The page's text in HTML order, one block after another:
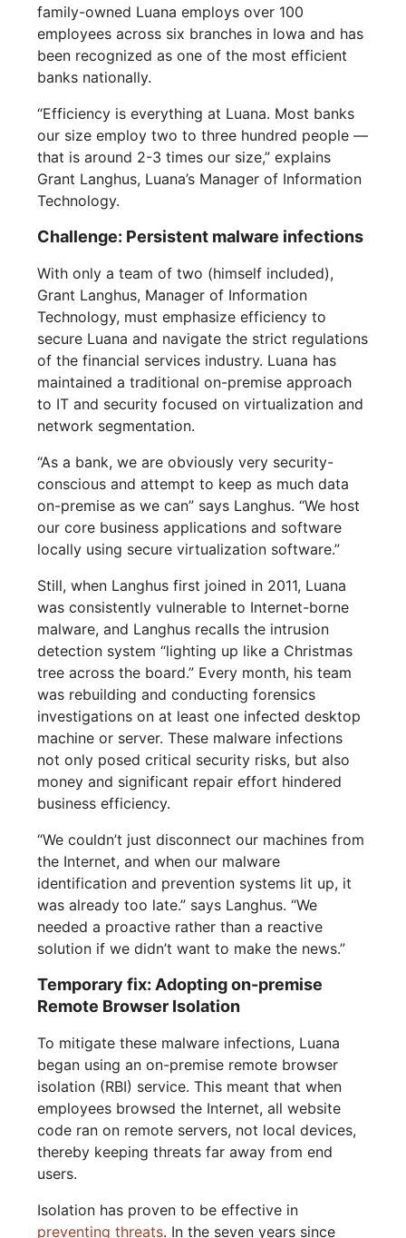
family-owned Luana employs over 100
employees across six branches in Iowa and has
been recognized as one of the most efficient
banks nationally.
“Efficiency is everything at Luana. Most banks
our size employ two to three hundred people —
that is around 2-3 times our size,” explains
Grant Langhus, Luana’s Manager of Information
Technology.
Challenge: Persistent malware infections
With only a team of two (himself included),
Grant Langhus, Manager of Information
Technology, must emphasize efficiency to
secure Luana and navigate the strict regulations
of the financial services industry. Luana has
maintained a traditional on-premise approach
to IT and security focused on virtualization and
network segmentation.
“As a bank, we are obviously very security-
conscious and attempt to keep as much data
on-premise as we can” says Langhus. “We host
our core business applications and software
locally using secure virtualization software.”
Still, when Langhus first joined in 2011, Luana
was consistently vulnerable to Internet-borne
malware, and Langhus recalls the intrusion
detection system “lighting up like a Christmas
tree across the board.” Every month, his team
was rebuilding and conducting forensics
investigations on at least one infected desktop
machine or server. These malware infections
not only posed critical security risks, but also
money and significant repair effort hindered
business efficiency.
“We couldn’t just disconnect our machines from
the Internet, and when our malware
identification and prevention systems lit up, it
was already too late.” says Langhus. “We
needed a proactive rather than a reactive
solution if we didn’t want to make the news.”
Temporary fix: Adopting on-premise
Remote Browser Isolation
To mitigate these malware infections, Luana
began using an on-premise remote browser
isolation (RBI) service. This meant that when
employees browsed the Internet, all website
code ran on remote servers, not local devices,
thereby keeping threats far away from end
users.
Isolation has proven to be effective in
preventing threats. In the seven years since